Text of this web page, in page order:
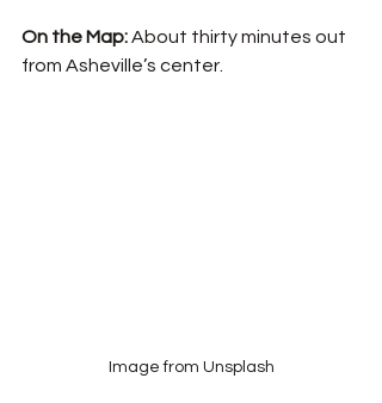
On the Map: About thirty minutes out
from Asheville’s center.
Image from Unsplash